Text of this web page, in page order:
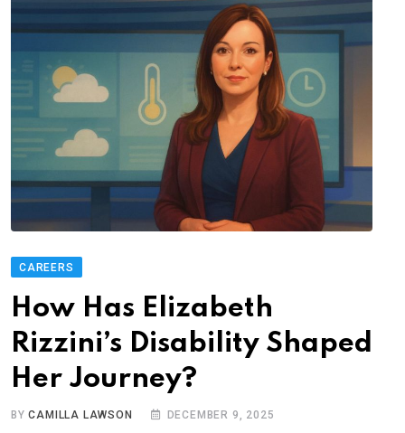
CAREERS
How Has Elizabeth
Rizzini’s Disability Shaped
Her Journey?
BYCAMILLA LAWSON DECEMBER 9, 2025